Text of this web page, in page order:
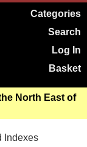
Categories
Search
Log In
Basket
North East of
Indexes